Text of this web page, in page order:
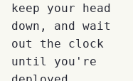
keep your head
down, and wait
out the clock
until you're